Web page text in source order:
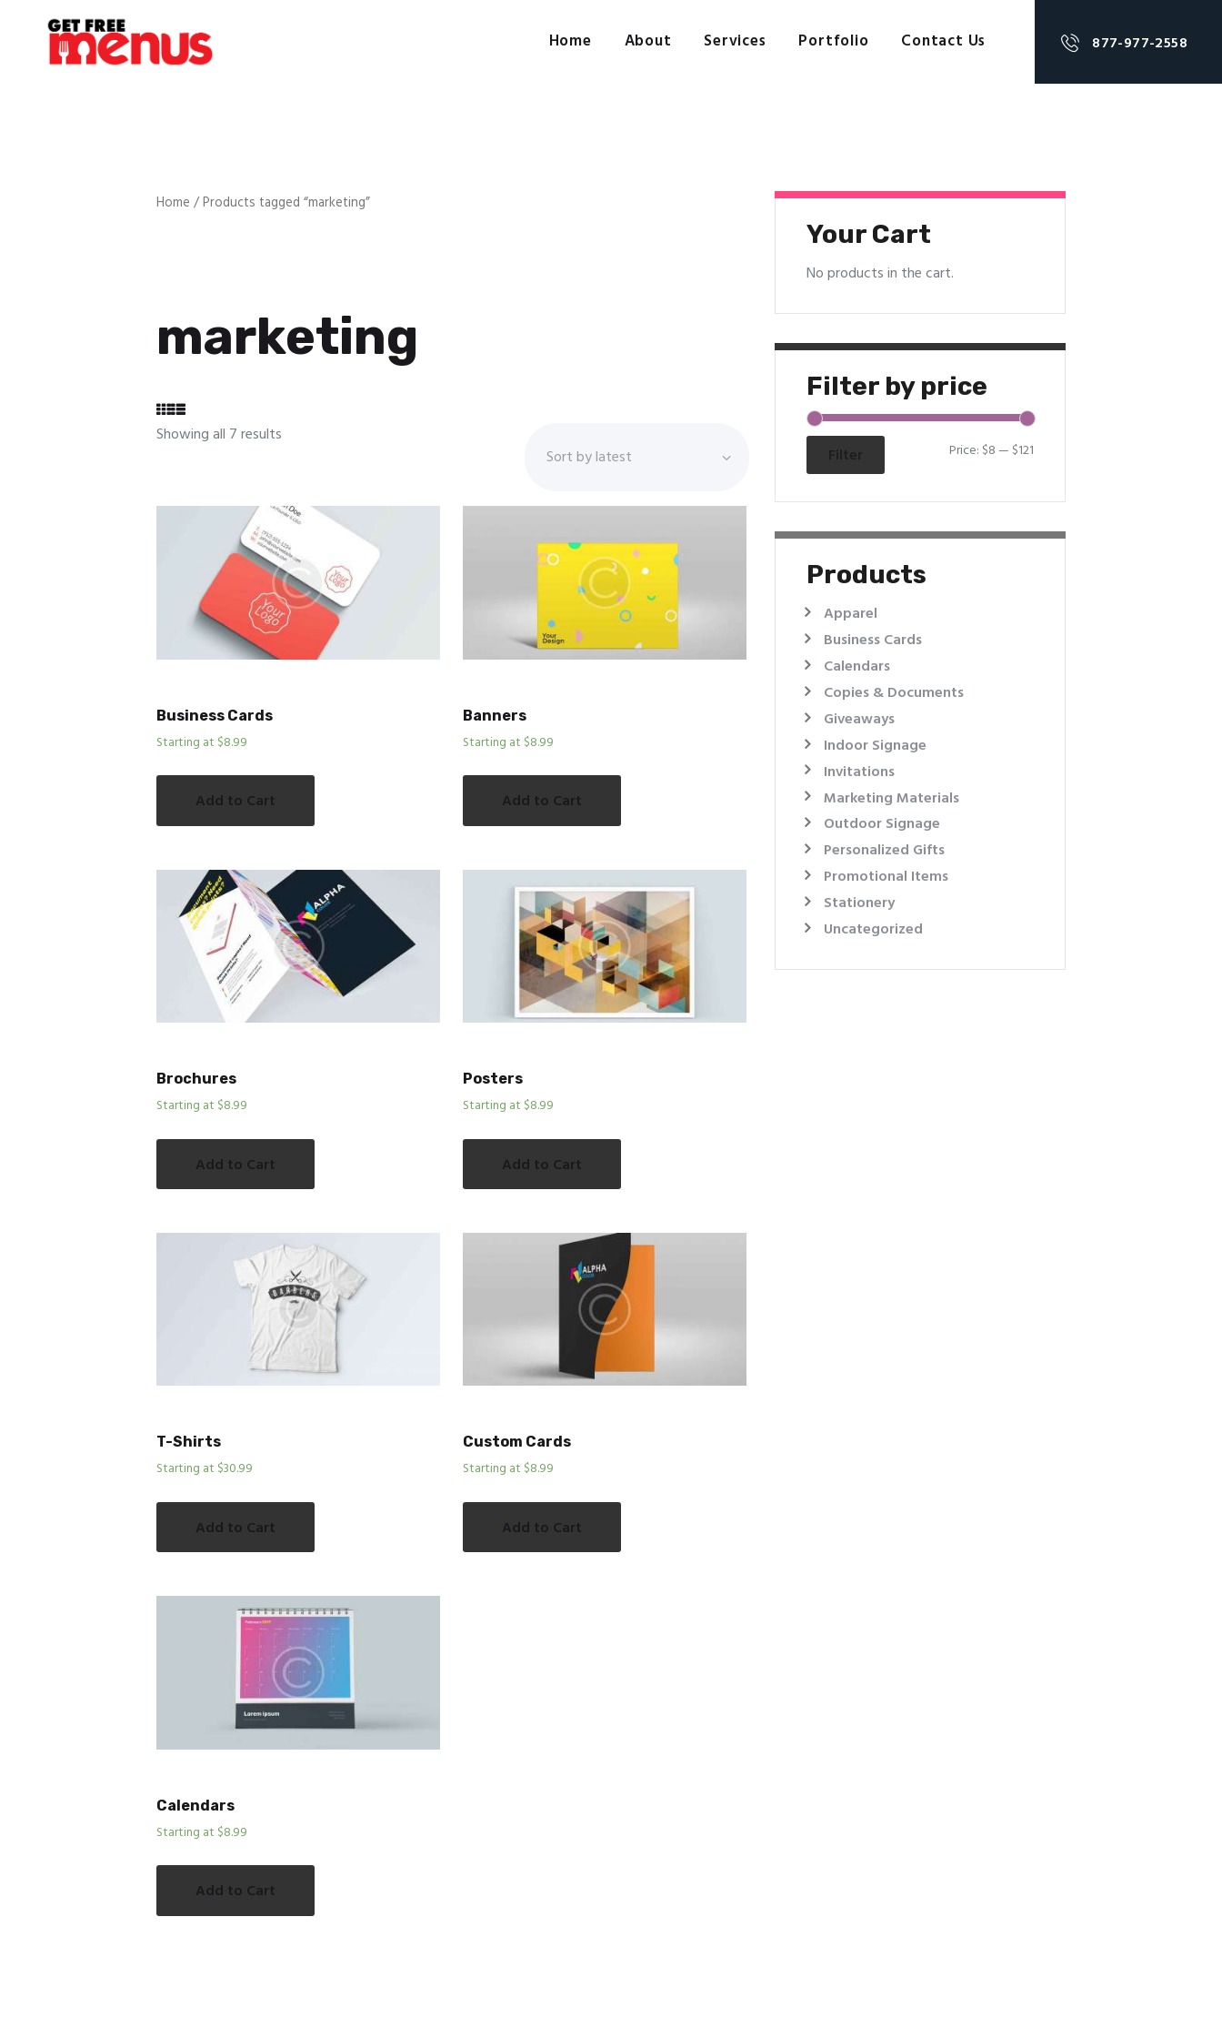
Home About Services Portfolio Contact Us 877-977-2558
Home / Products tagged “marketing”
marketing
Showing all 7 results
Business Cards
Starting at $8.99
Add to Cart
Banners
Starting at $8.99
Add to Cart
Brochures
Starting at $8.99
Add to Cart
Posters
Starting at $8.99
Add to Cart
T-Shirts
Starting at $30.99
Add to Cart
Custom Cards
Starting at $8.99
Add to Cart
Calendars
Starting at $8.99
Add to Cart
Your Cart
No products in the cart.
Filter by price
Price: $8— $121
Products
Apparel
Business Cards
Calendars
Copies & Documents
Giveaways
Indoor Signage
Invitations
Marketing Materials
Outdoor Signage
Personalized Gifts
Promotional Items
Stationery
Uncategorized